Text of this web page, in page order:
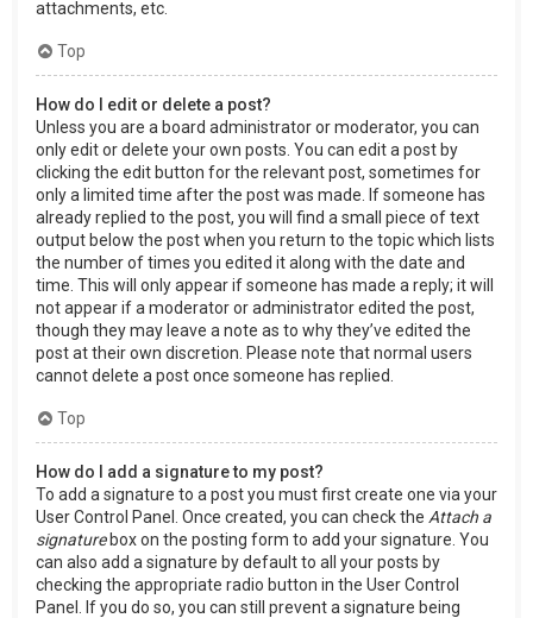
attachments, etc.
Top
How do I edit or delete a post?
Unless you are a board administrator or moderator, you can
only edit or delete your own posts. You can edit a post by
clicking the edit button for the relevant post, sometimes for
only a limited time after the post was made. If someone has
already replied to the post, you will find a small piece of text
output below the post when you return to the topic which lists
the number of times you edited it along with the date and
time. This will only appear if someone has made a reply; it will
not appear if a moderator or administrator edited the post,
though they may leave a note as to why they’ve edited the
post at their own discretion. Please note that normal users
cannot delete a post once someone has replied.
Top
How do I add a signature to my post?
To add a signature to a post you must first create one via your
User Control Panel. Once created, you can check the Attach a
signaturebox on the posting form to add your signature. You
can also add a signature by default to all your posts by
checking the appropriate radio button in the User Control
Panel. If you do so, you can still prevent a signature being